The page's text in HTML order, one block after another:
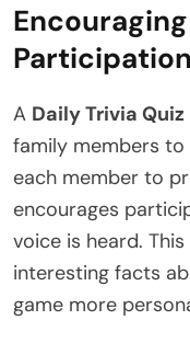
Participation
A Daily Trivia Quiz
family members
each member to
encourages
voice is heard.
interesting facts
game more